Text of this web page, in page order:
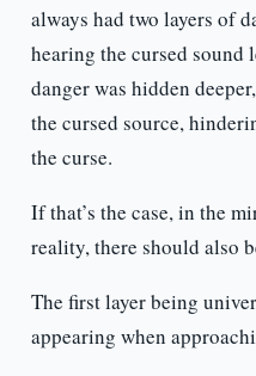
always had two layers of
hearing the cursed sound
danger was hidden
the cursed source,
the curse.
If that’s the case, in the
reality, there should also
The first layer being
appearing when